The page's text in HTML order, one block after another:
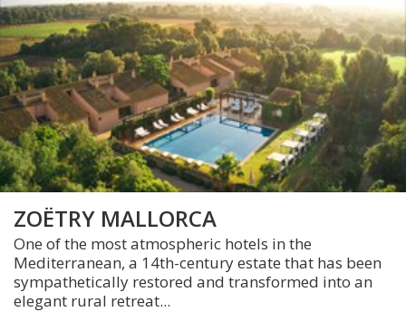
ZOËTRY MALLORCA
One of the most atmospheric hotels in the
Mediterranean, a 14th-century estate that has been
sympathetically restored and transformed into an
elegant rural retreat...